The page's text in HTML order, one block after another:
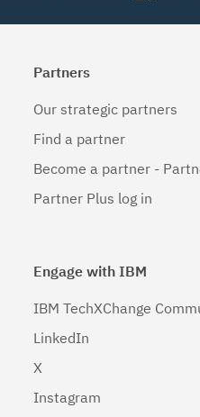
Partners
Our strategic partners
Find a partner
Become a partner -
Partner Plus log in
Engage with IBM
IBM TechXChange
LinkedIn
X
Instagram